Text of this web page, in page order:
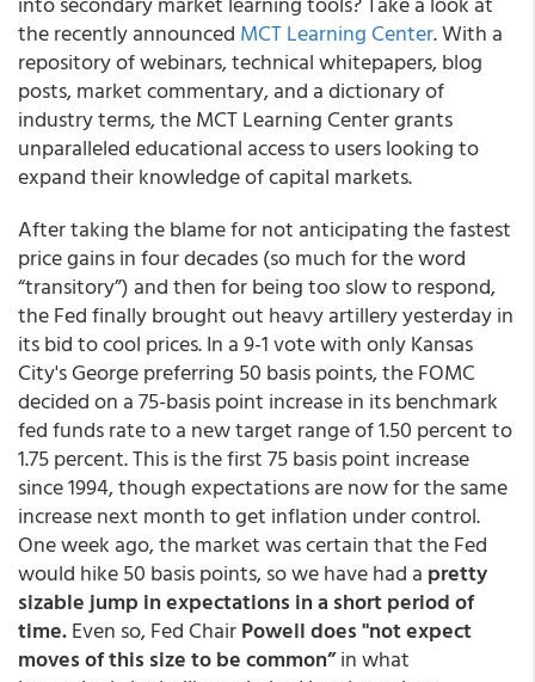
the recently announced MCT Learning Center. With a
repository of webinars, technical whitepapers, blog
posts, market commentary, and a dictionary of
industry terms, the MCT Learning Center grants
unparalleled educational access to users looking to
expand their knowledge of capital markets.
After taking the blame for not anticipating the fastest
price gains in four decades (so much for the word
“transitory”) and then for being too slow to respond,
the Fed finally brought out heavy artillery yesterday in
its bid to cool prices. In a 9-1 vote with only Kansas
City's George preferring 50 basis points, the FOMC
decided on a 75-basis point increase in its benchmark
fed funds rate to a new target range of 1.50 percent to
1.75 percent. This is the first 75 basis point increase
since 1994, though expectations are now for the same
increase next month to get inflation under control.
One week ago, the market was certain that the Fed
would hike 50 basis points, so we have had a pretty
sizable jump in expectations in a short period of
time.Even so, Fed ChairPowell does "not expect
moves of this size to be common”in what